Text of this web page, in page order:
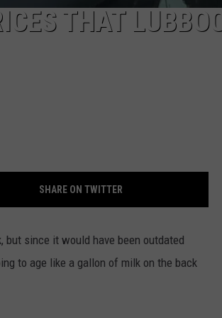
THAT
SHARE ON TWITTER
since it would have been outdated
to age like a gallon of milk on the back